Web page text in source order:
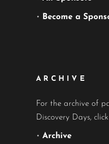
• Become a
ARCHIVE
For the archive of
Discovery Days,
• Archive